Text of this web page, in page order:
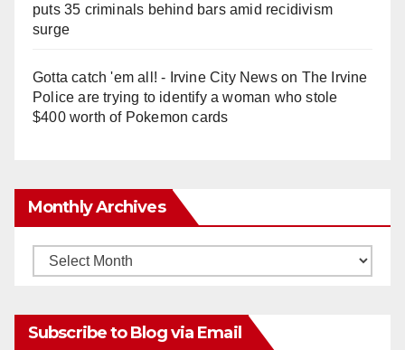
puts 35 criminals behind bars amid recidivism
surge
Gotta catch 'em all! - Irvine City Newson The Irvine
Police are trying to identify a woman who stole
$400 worth of Pokemon cards
Monthly Archives
Monthly
Subscribe to Blog via Email